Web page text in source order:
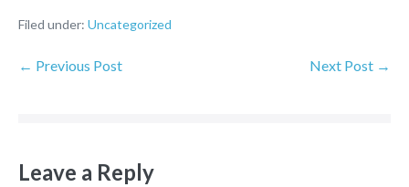
Filed under: Uncategorized
← Previous Post Next Post →
Leave a Reply